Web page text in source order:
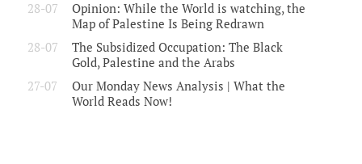
28-07
Opinion: While the World is watching, the
Map of Palestine Is Being Redrawn
28-07
The Subsidized Occupation: The Black
Gold, Palestine and the Arabs
27-07
Our Monday News Analysis | What the
World Reads Now!